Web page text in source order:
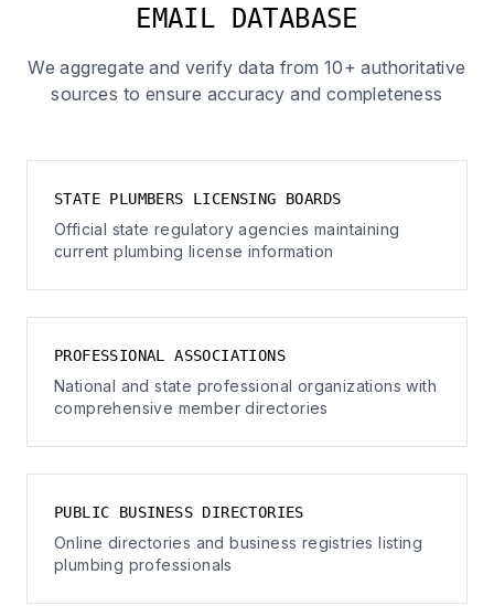
EMAIL DATABASE
We aggregate and verify data from 10+ authoritative
sources to ensure accuracy and completeness
STATE PLUMBERS LICENSING BOARDS
Official state regulatory agencies maintaining
current plumbing license information
PROFESSIONAL ASSOCIATIONS
National and state professional organizations with
comprehensive member directories
PUBLIC BUSINESS DIRECTORIES
Online directories and business registries listing
plumbing professionals